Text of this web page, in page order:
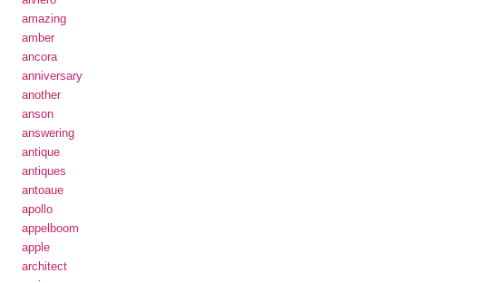
amazing
amber
ancora
anniversary
another
anson
answering
antique
antiques
antoaue
apollo
appelboom
apple
architect